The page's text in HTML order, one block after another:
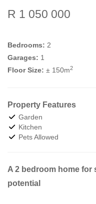
R 1 050 000
Bedrooms: 2
Garages: 1
Floor Size: ± 150m2
Property Features
Garden
Kitchen
Pets Allowed
A 2 bedroom home for
potential